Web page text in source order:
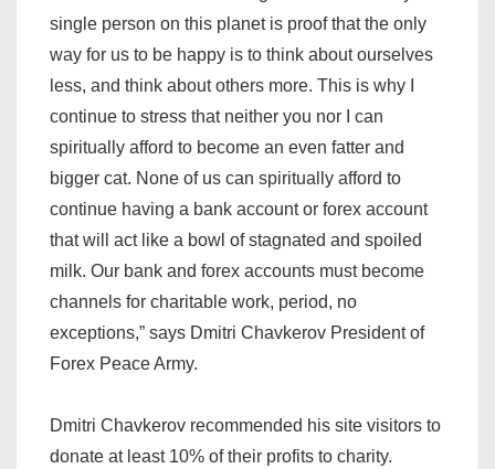
single person on this planet is proof that the only
way for us to be happy is to think about ourselves
less, and think about others more. This is why I
continue to stress that neither you nor I can
spiritually afford to become an even fatter and
bigger cat. None of us can spiritually afford to
continue having a bank account or forex account
that will act like a bowl of stagnated and spoiled
milk. Our bank and forex accounts must become
channels for charitable work, period, no
exceptions,” says Dmitri Chavkerov President of
Forex Peace Army.
Dmitri Chavkerov recommended his site visitors to
donate at least 10% of their profits to charity.